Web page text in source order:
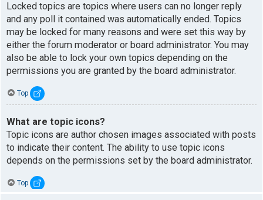
Locked topics are topics where users can no longer reply
and any poll it contained was automatically ended. Topics
may be locked for many reasons and were set this way by
either the forum moderator or board administrator. You may
also be able to lock your own topics depending on the
permissions you are granted by the board administrator.
Top
What are topic icons?
Topic icons are author chosen images associated with posts
to indicate their content. The ability to use topic icons
depends on the permissions set by the board administrator.
Top